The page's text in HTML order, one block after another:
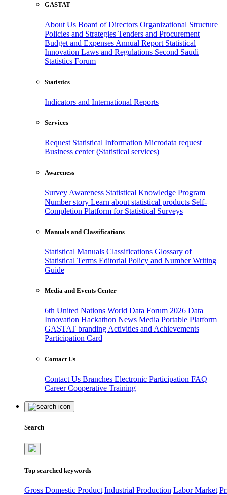
GASTAT
About Us Board of Directors Organizational Structure
Policies and Strategies Tenders and Procurement
Budget and Expenses Annual Report Statistical
Innovation Laws and Regulations Second Saudi
Statistics Forum
Statistics
Indicators and International Reports
Services
Request Statistical Information Microdata request
Business center (Statistical services)
Awareness
Survey Awareness Statistical Knowledge Program
Number story Learn about statistical products Self-
Completion Platform for Statistical Surveys
Manuals and Classifications
Statistical Manuals Classifications Glossary of
Statistical Terms Editorial Policy and Number Writing
Guide
Media and Events Center
6th United Nations World Data Forum 2026 Data
Innovation Hackathon News Media Portable Platform
GASTAT branding Activities and Achievements
Participation Card
Contact Us
Contact Us Branches Electronic Participation FAQ
CareerCooperative Training
Search
Top searched keywords
Gross Domestic Product Industrial Production Labor Market